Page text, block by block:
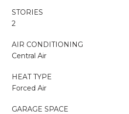
STORIES
2
AIR CONDITIONING
Central Air
HEAT TYPE
Forced Air
GARAGE SPACE